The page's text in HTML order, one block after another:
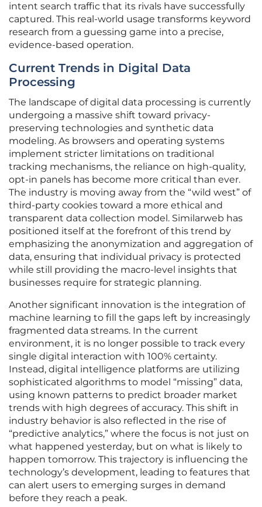
intent search traffic that its rivals have successfully
captured. This real-world usage transforms keyword
research from a guessing game into a precise,
evidence-based operation.
Current Trends in Digital Data
Processing
The landscape of digital data processing is currently
undergoing a massive shift toward privacy-
preserving technologies and synthetic data
modeling. As browsers and operating systems
implement stricter limitations on traditional
tracking mechanisms, the reliance on high-quality,
opt-in panels has become more critical than ever.
The industry is moving away from the “wild west” of
third-party cookies toward a more ethical and
transparent data collection model. Similarweb has
positioned itself at the forefront of this trend by
emphasizing the anonymization and aggregation of
data, ensuring that individual privacy is protected
while still providing the macro-level insights that
businesses require for strategic planning.
Another significant innovation is the integration of
machine learning to fill the gaps left by increasingly
fragmented data streams. In the current
environment, it is no longer possible to track every
single digital interaction with 100% certainty.
Instead, digital intelligence platforms are utilizing
sophisticated algorithms to model “missing” data,
using known patterns to predict broader market
trends with high degrees of accuracy. This shift in
industry behavior is also reflected in the rise of
“predictive analytics,” where the focus is not just on
what happened yesterday, but on what is likely to
happen tomorrow. This trajectory is influencing the
technology’s development, leading to features that
can alert users to emerging surges in demand
before they reach a peak.